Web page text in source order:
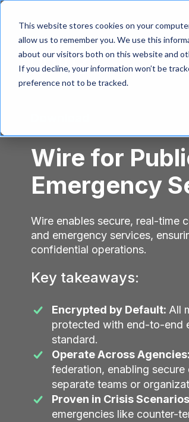
This website stores cookies on your
allow us to remember you. We use this
about our visitors both on this website and
If you decline, your information won’t be
preference not to be tracked.
Wire for
Emergency
Wire enables secure, real-time
and emergency services,
confidential operations.
Key takeaways:
Encrypted by Default: All
protected with end-to-end
standard.
Operate Across Agencies:
federation, enabling
separate teams or
Proven in Crisis
emergencies like counter-